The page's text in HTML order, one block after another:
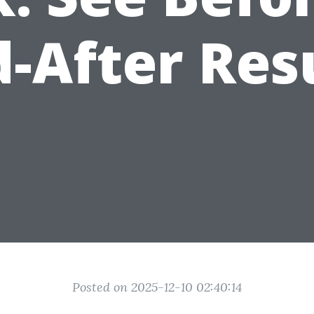
After
Posted on 2025-12-10 02:40:14